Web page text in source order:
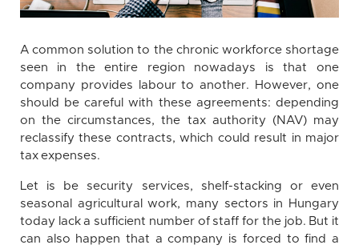
A common solution to the chronic workforce shortage
seen in the entire region nowadays is that one
company provides labour to another. However, one
should be careful with these agreements: depending
on the circumstances, the tax authority (NAV) may
reclassify these contracts, which could result in major
tax expenses.
Let is be security services, shelf-stacking or even
seasonal agricultural work, many sectors in Hungary
today lack a sufficient number of staff for the job. But it
can also happen that a company is forced to find a